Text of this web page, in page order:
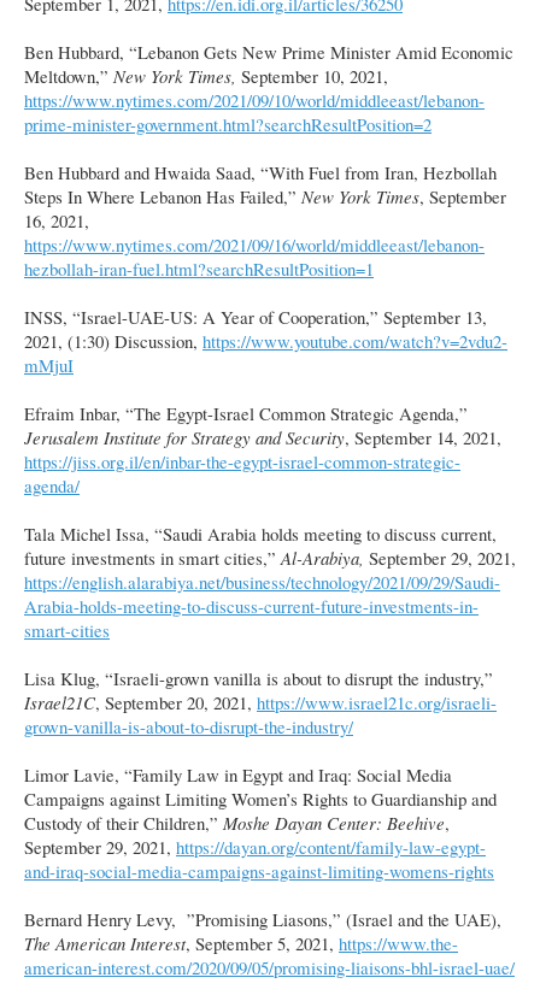
Ben Hubbard, “Lebanon Gets New Prime Minister Amid Economic
Meltdown,” New York Times, September 10, 2021,
https://www.nytimes.com/2021/09/10/world/middleeast/lebanon-
prime-minister-government.html?searchResultPosition=2
Ben Hubbard and Hwaida Saad, “With Fuel from Iran, Hezbollah
Steps In Where Lebanon Has Failed,” New York Times, September
16, 2021,
https://www.nytimes.com/2021/09/16/world/middleeast/lebanon-
hezbollah-iran-fuel.html?searchResultPosition=1
INSS, “Israel-UAE-US: A Year of Cooperation,” September 13,
2021, (1:30) Discussion, https://www.youtube.com/watch?v=2vdu2-
mMjuI
Efraim Inbar, “The Egypt-Israel Common Strategic Agenda,”
Jerusalem Institute for Strategy and Security, September 14, 2021,
https://jiss.org.il/en/inbar-the-egypt-israel-common-strategic-
agenda/
Tala Michel Issa, “Saudi Arabia holds meeting to discuss current,
future investments in smart cities,” Al-Arabiya, September 29, 2021,
https://english.alarabiya.net/business/technology/2021/09/29/Saudi-
Arabia-holds-meeting-to-discuss-current-future-investments-in-
smart-cities
Lisa Klug, “Israeli-grown vanilla is about to disrupt the industry,”
Israel21C, September 20, 2021, https://www.israel21c.org/israeli-
grown-vanilla-is-about-to-disrupt-the-industry/
Limor Lavie, “Family Law in Egypt and Iraq: Social Media
Campaigns against Limiting Women’s Rights to Guardianship and
Custody of their Children,” Moshe Dayan Center: Beehive,
September 29, 2021, https://dayan.org/content/family-law-egypt-
and-iraq-social-media-campaigns-against-limiting-womens-rights
Bernard Henry Levy, ”Promising Liasons,” (Israel and the UAE),
The American Interest, September 5, 2021, https://www.the-
american-interest.com/2020/09/05/promising-liaisons-bhl-israel-uae/